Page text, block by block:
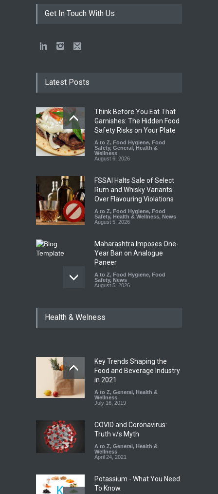
Get In Touch With Us
Latest Posts
Think Before You Eat That
Garnishes: The Hidden Food
Safety Risks on Your Plate
A to Z, Food Hygiene, Food
Safety, General, Health &
Wellness
August 6, 2026
FSSAI Halts Sale of Select
Rum and Whisky Variants
Over Flavouring Violations
A to Z, Food Hygiene, Food
Safety, Health & Wellness, News
August 5, 2026
Maharashtra Imposes One-
Year Ban on Analogue
Paneer
A to Z, Food Hygiene, Food
Safety, News
August 5, 2026
Sale of Products Carrying
Industrial-Grade Essence
Found in Rose Water,
Kozhikode Food Unit Shut
Down
August 6, 2026
Health & Welness
Key Trends Shaping the
Food and Beverage Industry
in 2021
A to Z, General, Health &
Wellness
July 16, 2019
COVID and Coronavirus:
Truth v/s Myth
A to Z, General, Health &
Wellness
April 24, 2021
Potassium - What You Need
To Know.